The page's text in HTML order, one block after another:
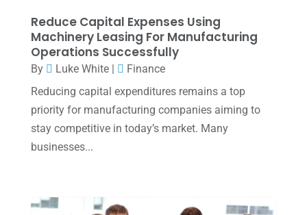
January 2025
December 2024(3)
November 2024(2)
October 2024(2)
September 2024(2)
Reduce Capital Expenses Using
Machinery Leasing For Manufacturing
Operations Successfully
By Luke White|
Finance
Reducing capital expenditures remains a top
priority for manufacturing companies aiming to
stay competitive in today’s market. Many
businesses...